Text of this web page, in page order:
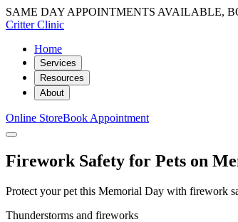
SAME DAY APPOINTMENTS AVAILABLE,
Critter Clinic
Home
Services
Resources
About
Online StoreBook Appointment
Firework Safety for Pets on
Protect your pet this Memorial Day with firework
Thunderstorms and fireworks